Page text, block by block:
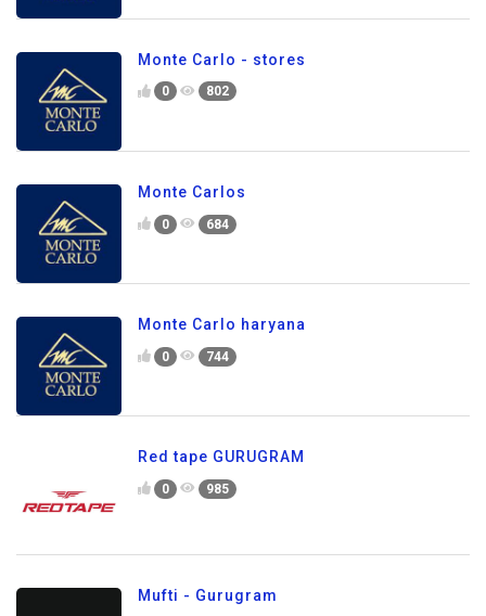
Monte Carlo - stores
0 802
Monte Carlos
0 684
Monte Carlo haryana
0 744
Red tape GURUGRAM
0 985
Mufti - Gurugram